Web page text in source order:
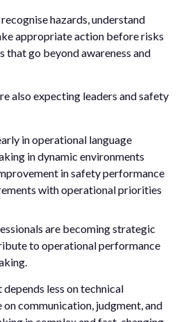
hazards, understand
appropriate action before risks
that go beyond awareness and
also expecting leaders and safety
in operational language
in dynamic environments
in safety performance
with operational priorities
are becoming strategic
to operational performance
less on technical
on communication, judgment, and